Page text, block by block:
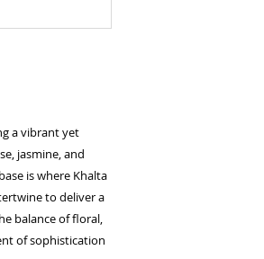
a vibrant yet
jasmine, and
is where Khalta
to deliver a
balance of floral,
of sophistication